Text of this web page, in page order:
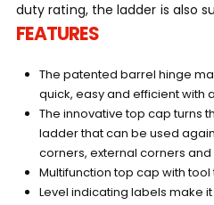
duty rating, the ladder is also
FEATURES
The patented barrel hinge
quick, easy and efficient with
The innovative top cap turns
ladder that can be used
corners, external corners and
Multifunction top cap with
Level indicating labels make